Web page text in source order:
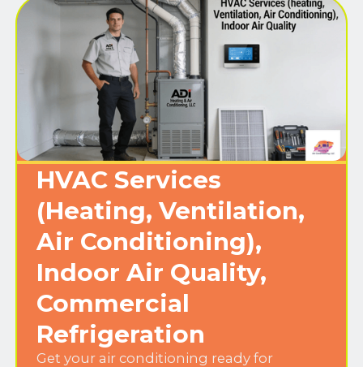
HVAC Services
(Heating, Ventilation,
Air Conditioning),
Indoor Air Quality,
Commercial
Refrigeration
Get your air conditioning ready for